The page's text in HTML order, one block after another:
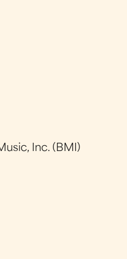
Inc. (BMI)